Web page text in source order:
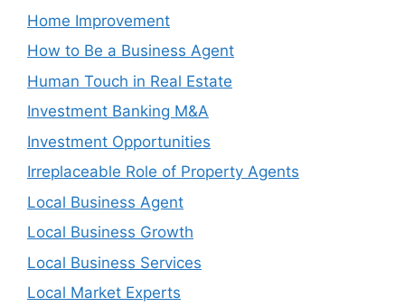
Home Improvement
How to Be a Business Agent
Human Touch in Real Estate
Investment Banking M&A
Investment Opportunities
Irreplaceable Role of Property Agents
Local Business Agent
Local Business Growth
Local Business Services
Local Market Experts